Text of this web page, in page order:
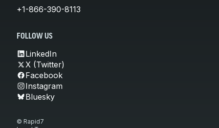
+1-866-390-8113
FOLLOW US
LinkedIn
X (Twitter)
Facebook
Instagram
Bluesky
© Rapid7